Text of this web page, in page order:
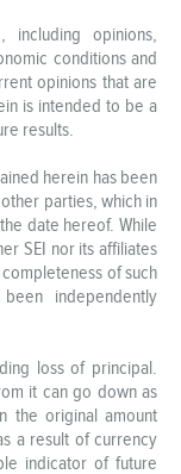
opinions,
conditions and
opinions that are
is intended to be a
results.
herein has been
parties, which in
date hereof. While
SEI nor its affiliates
of such
independently
loss of principal.
it can go down as
the original amount
a result of currency
indicator of future